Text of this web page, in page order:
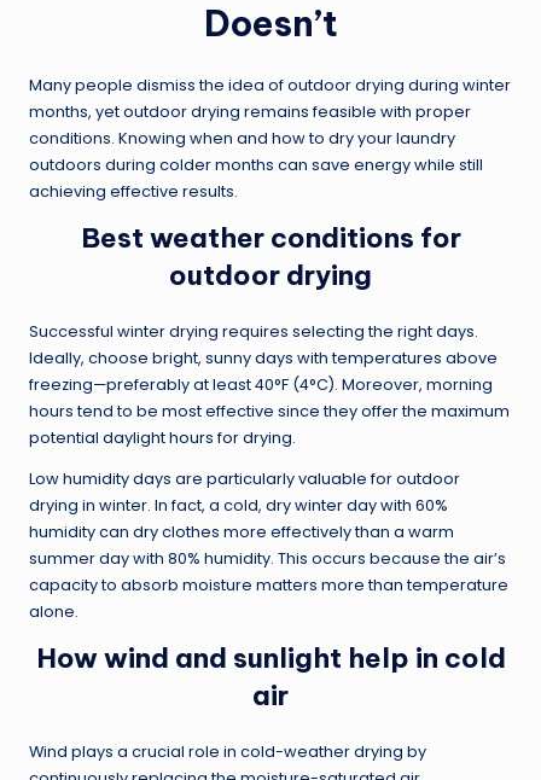
Doesn’t
Many people dismiss the idea of outdoor drying during winter
months, yet outdoor drying remains feasible with proper
conditions. Knowing when and how to dry your laundry
outdoors during colder months can save energy while still
achieving effective results.
Best weather conditions for
outdoor drying
Successful winter drying requires selecting the right days.
Ideally, choose bright, sunny days with temperatures above
freezing—preferably at least 40°F (4°C). Moreover, morning
hours tend to be most effective since they offer the maximum
potential daylight hours for drying.
Low humidity days are particularly valuable for outdoor
drying in winter. In fact, a cold, dry winter day with 60%
humidity can dry clothes more effectively than a warm
summer day with 80% humidity. This occurs because the air’s
capacity to absorb moisture matters more than temperature
alone.
How wind and sunlight help in cold
air
Wind plays a crucial role in cold-weather drying by